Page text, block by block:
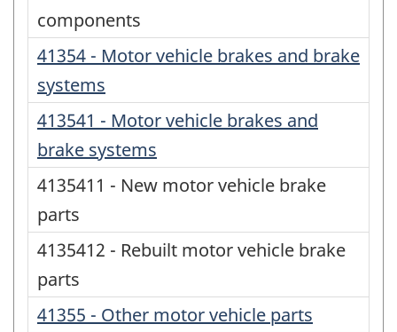
components
41354 - Motor vehicle brakes and brake
systems
413541 - Motor vehicle brakes and
brake systems
4135411 - New motor vehicle brake
parts
4135412 - Rebuilt motor vehicle brake
parts
41355 - Other motor vehicle parts